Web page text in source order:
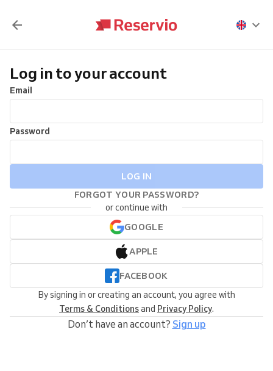
Log in to your account
Email
Password
LOG IN
FORGOT YOUR PASSWORD?
or continue with
GOOGLE
APPLE
FACEBOOK
By signing in or creating an account, you agree with
Terms & Conditionsand Privacy Policy.
Don’t have an account? Sign up